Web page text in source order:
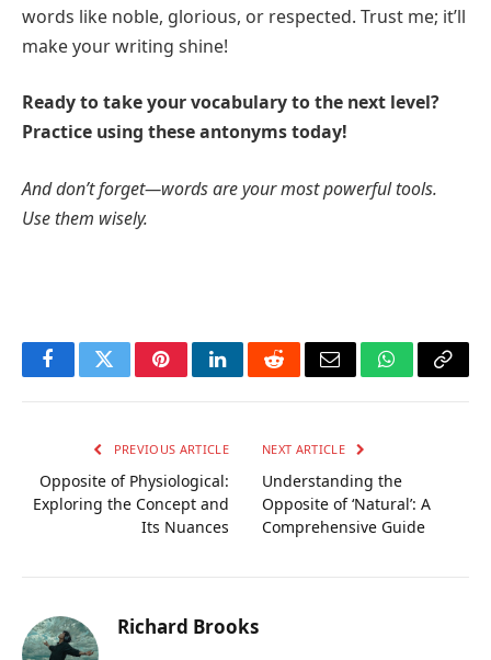
words like noble, glorious, or respected. Trust me; it’ll
make your writing shine!
Ready to take your vocabulary to the next level?
Practice using these antonyms today!
And don’t forget—words are your most powerful tools.
Use them wisely.
FacebookTwitterPinterestLinkedInRedditEmail WhatsApp
Copy
PREVIOUS ARTICLE
Opposite of Physiological:
Exploring the Concept and
Its Nuances
NEXT ARTICLE
Understanding the
Opposite of ‘Natural’: A
Comprehensive Guide
Richard Brooks